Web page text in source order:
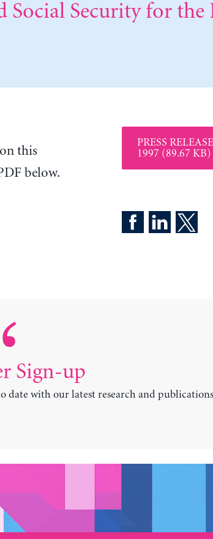
Social Security for the
this
below.
PRESS
1997 (89.67 KB)
Sign-up
date with our latest research and